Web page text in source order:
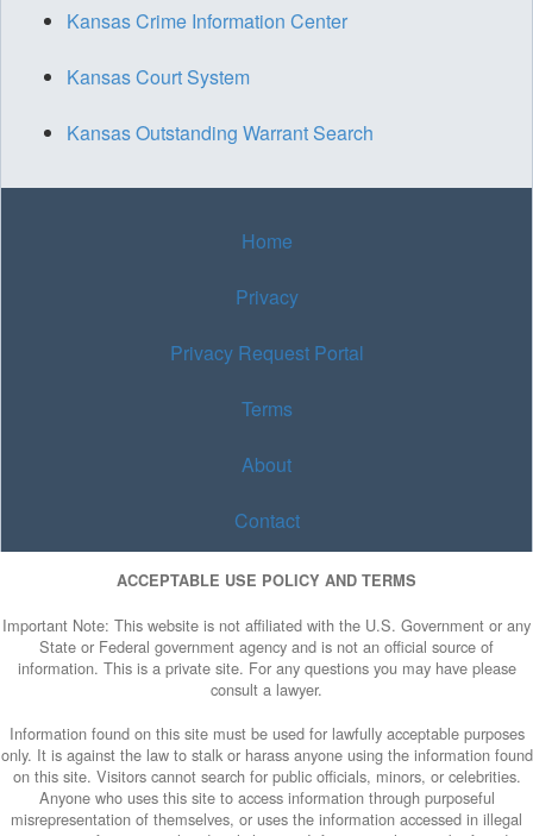
Kansas Crime Information Center
Kansas Court System
Kansas Outstanding Warrant Search
Home
Privacy
Privacy Request Portal
Terms
About
Contact
ACCEPTABLE USE POLICY AND TERMS
Important Note: This website is not affiliated with the U.S. Government or any
State or Federal government agency and is not an official source of
information. This is a private site. For any questions you may have please
consult a lawyer.
Information found on this site must be used for lawfully acceptable purposes
only. It is against the law to stalk or harass anyone using the information found
on this site. Visitors cannot search for public officials, minors, or celebrities.
Anyone who uses this site to access information through purposeful
misrepresentation of themselves, or uses the information accessed in illegal